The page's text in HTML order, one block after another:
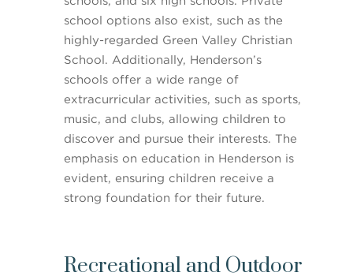
school options also exist, such as the
highly-regarded Green Valley Christian
School. Additionally, Henderson’s
schools offer a wide range of
extracurricular activities, such as sports,
music, and clubs, allowing children to
discover and pursue their interests. The
emphasis on education in Henderson is
evident, ensuring children receive a
strong foundation for their future.
Recreational and Outdoor